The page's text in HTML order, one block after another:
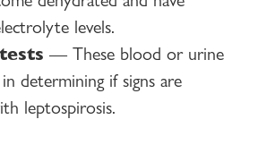
levels.
— These blood or urine
determining if signs are
leptospirosis.